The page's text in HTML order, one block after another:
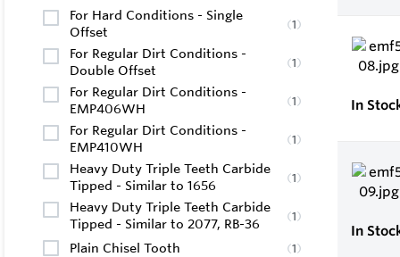
For Hard Conditions - Single
Offset
(1)
For Regular Dirt Conditions -
Double Offset
(1)
For Regular Dirt Conditions -
EMP406WH
(1)
For Regular Dirt Conditions -
EMP410WH
(1)
Heavy Duty Triple Teeth Carbide
Tipped - Similar to 1656
(1)
Heavy Duty Triple Teeth Carbide
Tipped - Similar to 2077, RB-36
(1)
Plain Chisel Tooth (1)
In
In